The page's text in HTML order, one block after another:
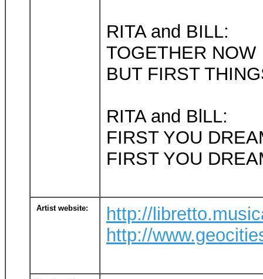
RITA and BILL:
TOGETHER NOW
BUT FIRST
RITA and BlLL:
FIRST YOU
FIRST YOU
Artist website:
http://
http://